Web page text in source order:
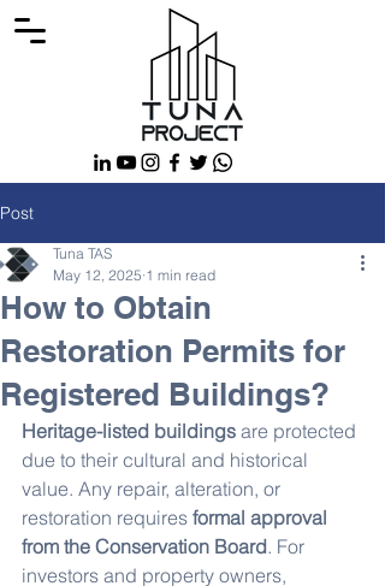
Post
How to Obtain
Restoration Permits for
Registered Buildings?
Tuna TAS
May 12, 2025 1 min read
Heritage-listed buildings are protected
due to their cultural and historical
value. Any repair, alteration, or
restoration requires formal approval
from the Conservation Board. For
investors and property owners,